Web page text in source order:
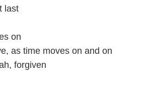
last
on
as time moves on and on
forgiven